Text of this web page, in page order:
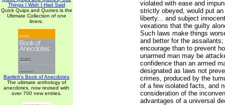
Things I Wish I Had Said
Quick Quips and Quotes is the
Ultimate Collection of one
liners.
Bartlett's Book of Anecdotes
The ultimate anthology of
anecdotes, now revised with
over 700 new entries.
violated with ease and
strictly obeyed, would put
liberty... and subject
vexations that the guilty
Such laws make things
and better for the
encourage than to prevent
unarmed man may be
confidence than an armed
designated as laws not
crimes, produced by the
of a few isolated facts, and
consideration of the
advantages of a universal